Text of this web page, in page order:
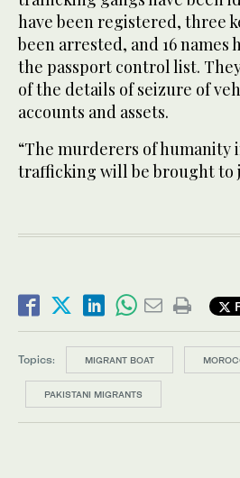
have been registered, three
been arrested, and 16 names
the passport control list.
of the details of seizure of
accounts and assets.
“The murderers of humanity
trafficking will be brought to
Topics: MIGRANT BOAT
PAKISTANI MIGRANTS